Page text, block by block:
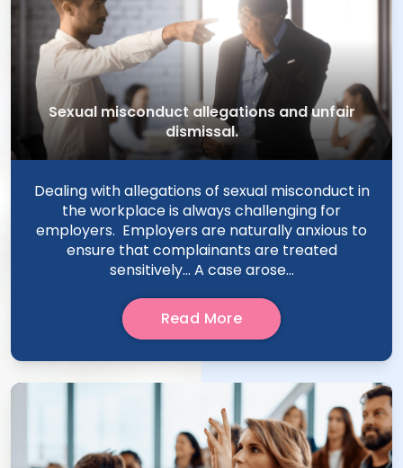
Sexual misconduct allegations and unfair
dismissal.
Dealing with allegations of sexual misconduct in
the workplace is always challenging for
employers. Employers are naturally anxious to
ensure that complainants are treated
sensitively… A case arose...
Read More